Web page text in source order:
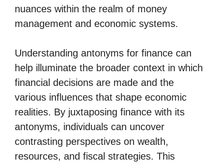
nuances within the realm of money
management and economic systems.
Understanding antonyms for finance can
help illuminate the broader context in which
financial decisions are made and the
various influences that shape economic
realities. By juxtaposing finance with its
antonyms, individuals can uncover
contrasting perspectives on wealth,
resources, and fiscal strategies. This